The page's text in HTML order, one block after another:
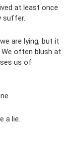
at least once
suffer.
are lying, but it
often blush at
us of
a lie.